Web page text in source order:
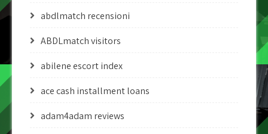
abdlmatch recensioni
ABDLmatch visitors
abilene escort index
ace cash installment loans
adam4adam reviews